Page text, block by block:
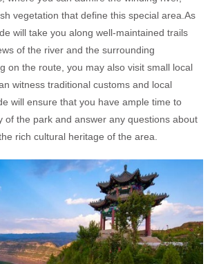
vegetation that define this special area.As
will take you along well-maintained trails
of the river and the surrounding
on the route, you may also visit small local
witness traditional customs and local
will ensure that you have ample time to
of the park and answer any questions about
rich cultural heritage of the area.